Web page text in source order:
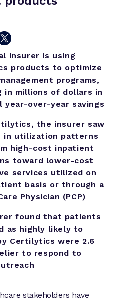
insurer is using
products to optimize
programs,
in millions of dollars in
year-over-year savings
the insurer saw
in utilization patterns
high-cost inpatient
toward lower-cost
services utilized on
basis or through a
Physician (PCP)
found that patients
as highly likely to
Certilytics were 2.6
to respond to
stakeholders have